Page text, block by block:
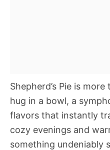
Shepherd’s Pie is more
hug in a bowl, a
flavors that instantly
cozy evenings and
something undeniably